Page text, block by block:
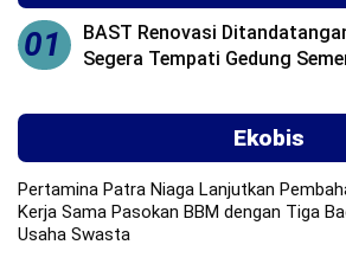
01
BAST Renovasi
Segera Tempati Gedung
Ekobis
Pertamina Patra Niaga Lanjutkan
Kerja Sama Pasokan BBM dengan Tiga
Usaha Swasta